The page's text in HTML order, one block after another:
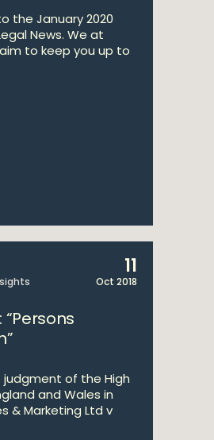
the January 2020
News. We at
to keep you up to
11
Oct 2018
judgment of the High
and Wales in
& Marketing Ltd v